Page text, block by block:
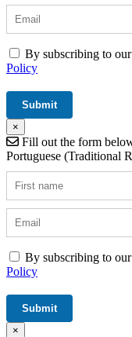
By subscribing to
Policy
×
Fill out the form
Portuguese (Traditional
By subscribing to
Policy
×